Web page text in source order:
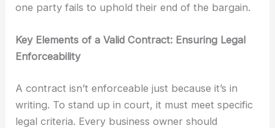
one party fails to uphold their end of the bargain.
Key Elements of a Valid Contract: Ensuring Legal
Enforceability
A contract isn’t enforceable just because it’s in
writing. To stand up in court, it must meet specific
legal criteria. Every business owner should